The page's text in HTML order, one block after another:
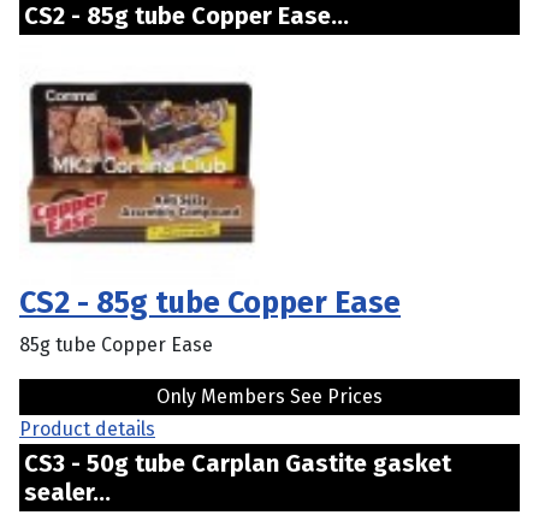
CS2 - 85g tube Copper Ease...
CS2 - 85g tube Copper Ease
85g tube Copper Ease
Only Members See Prices
Product details
CS3 - 50g tube Carplan Gastite gasket
sealer...